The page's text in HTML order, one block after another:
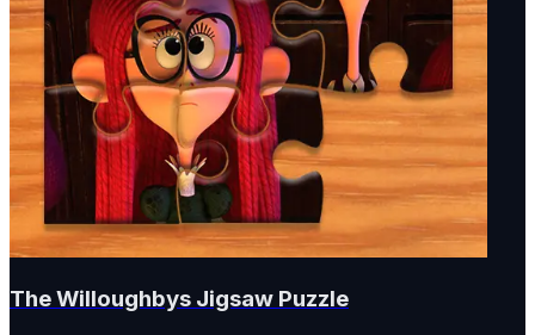
The Willoughbys Jigsaw Puzzle